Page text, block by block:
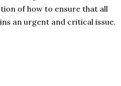
of how to ensure that all
an urgent and critical issue.